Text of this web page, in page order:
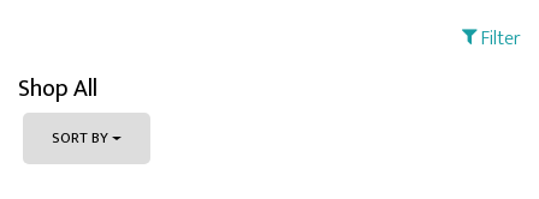
Filter
Shop All
SORT BY